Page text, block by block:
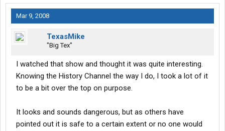
Mar 9, 2008
TexasMike
"Big Tex"
I watched that show and thought it was quite interesting.
Knowing the History Channel the way I do, I took a lot of it
to be a bit over the top on purpose.
It looks and sounds dangerous, but as others have
pointed out it is safe to a certain extent or no one would